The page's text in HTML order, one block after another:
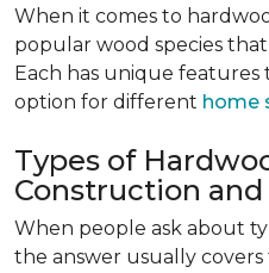
When it comes to
popular wood species
Each has unique
option for different home
Types of
Construction and
When people ask about
the answer usually